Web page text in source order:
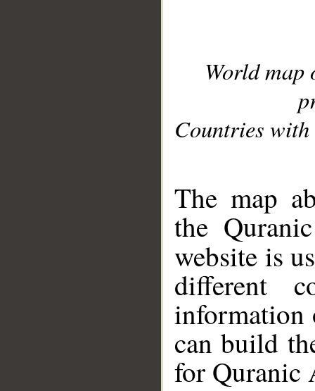
World
Countries with
The map
the
website is
different
information
can build
for Quranic